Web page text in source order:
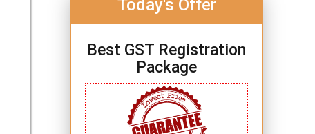
Today's Offer
Best GST Registration
Package